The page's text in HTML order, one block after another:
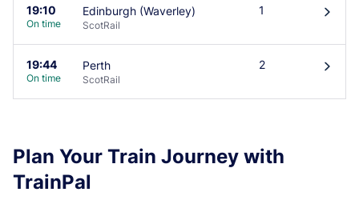
19:10
On time
Edinburgh (Waverley)
ScotRail
1 󰄽
19:44
On time
Perth
ScotRail
2 󰄽
Plan Your Train Journey with
TrainPal